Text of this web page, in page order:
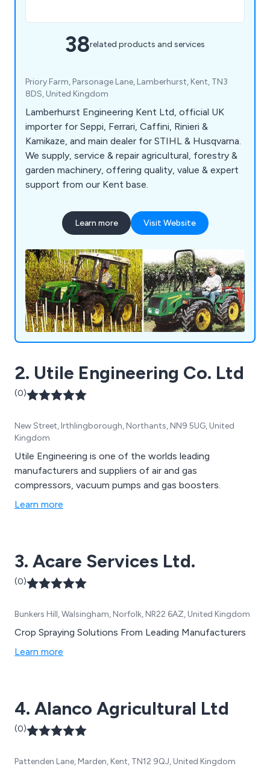
38related products and services
Priory Farm, Parsonage Lane, Lamberhurst, Kent, TN3
8DS, United Kingdom
Lamberhurst Engineering Kent Ltd, official UK
importer for Seppi, Ferrari, Caffini, Rinieri &
Kamikaze, and main dealer for STIHL & Husqvarna.
We supply, service & repair agricultural, forestry &
garden machinery, offering quality, value & expert
support from our Kent base.
Learn more Visit Website
2. Utile Engineering Co. Ltd
(0)
New Street, Irthlingborough, Northants, NN9 5UG, United
Kingdom
Utile Engineering is one of the worlds leading
manufacturers and suppliers of air and gas
compressors, vacuum pumps and gas boosters.
Learn more
3. Acare Services Ltd.
(0)
Bunkers Hill, Walsingham, Norfolk, NR22 6AZ, United Kingdom
Crop Spraying Solutions From Leading Manufacturers
Learn more
4. Alanco Agricultural Ltd
(0)
Pattenden Lane, Marden, Kent, TN12 9QJ, United Kingdom